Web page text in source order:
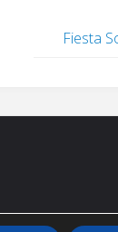
Fiesta